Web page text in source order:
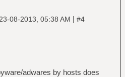
23-08-2013, 05:38 AM | #4
adwares by hosts does